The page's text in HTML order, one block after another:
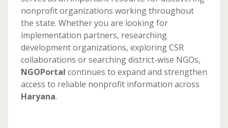
nonprofit organizations working throughout
the state. Whether you are looking for
implementation partners, researching
development organizations, exploring CSR
collaborations or searching district-wise NGOs,
NGOPortal continues to expand and strengthen
access to reliable nonprofit information across
Haryana.